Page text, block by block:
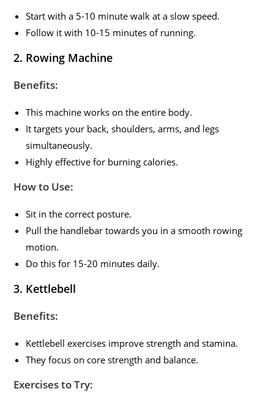
Start with a 5-10 minute walk at a slow speed.
Follow it with 10-15 minutes of running.
2. Rowing Machine
Benefits:
This machine works on the entire body.
It targets your back, shoulders, arms, and legs
simultaneously.
Highly effective for burning calories.
How to Use:
Sit in the correct posture.
Pull the handlebar towards you in a smooth rowing
motion.
Do this for 15-20 minutes daily.
3. Kettlebell
Benefits:
Kettlebell exercises improve strength and stamina.
They focus on core strength and balance.
Exercises to Try: